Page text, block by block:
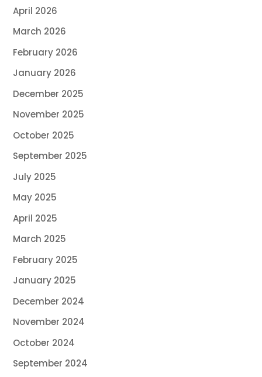
April 2026
March 2026
February 2026
January 2026
December 2025
November 2025
October 2025
September 2025
July 2025
May 2025
April 2025
March 2025
February 2025
January 2025
December 2024
November 2024
October 2024
September 2024